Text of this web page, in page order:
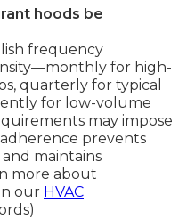
hoods be
frequency
for high-
quarterly for typical
for low-volume
may impose
prevents
maintains
more about
our HVAC